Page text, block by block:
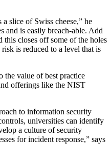
slice of Swiss cheese,” he
and is easily breach-able. Add
this closes off some of the holes
is reduced to a level that is
value of best practice
offerings like the NIST
to information security
universities can identify
a culture of security
for incident response,” says